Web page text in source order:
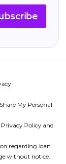
My Personal
Privacy Policy and
regarding loan
without notice.